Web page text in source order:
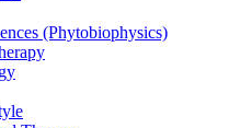
(Phytobiophysics)